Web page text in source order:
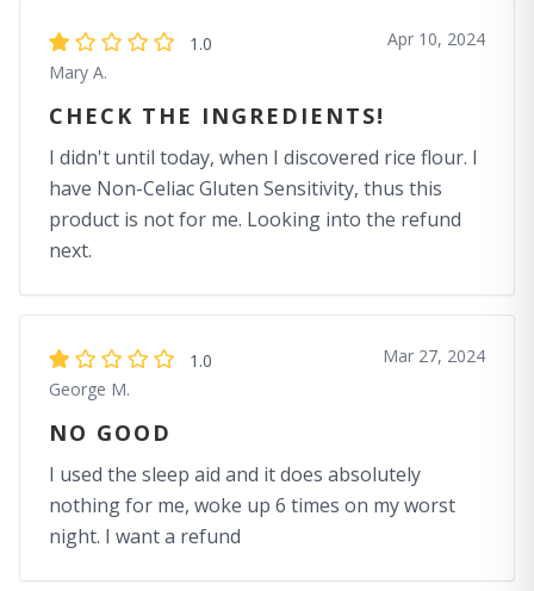
1.0
Mary A.
Apr 10, 2024
CHECK THE INGREDIENTS!
I didn't until today, when I discovered rice flour. I
have Non-Celiac Gluten Sensitivity, thus this
product is not for me. Looking into the refund
next.
1.0
George M.
Mar 27, 2024
NO GOOD
I used the sleep aid and it does absolutely
nothing for me, woke up 6 times on my worst
night. I want a refund